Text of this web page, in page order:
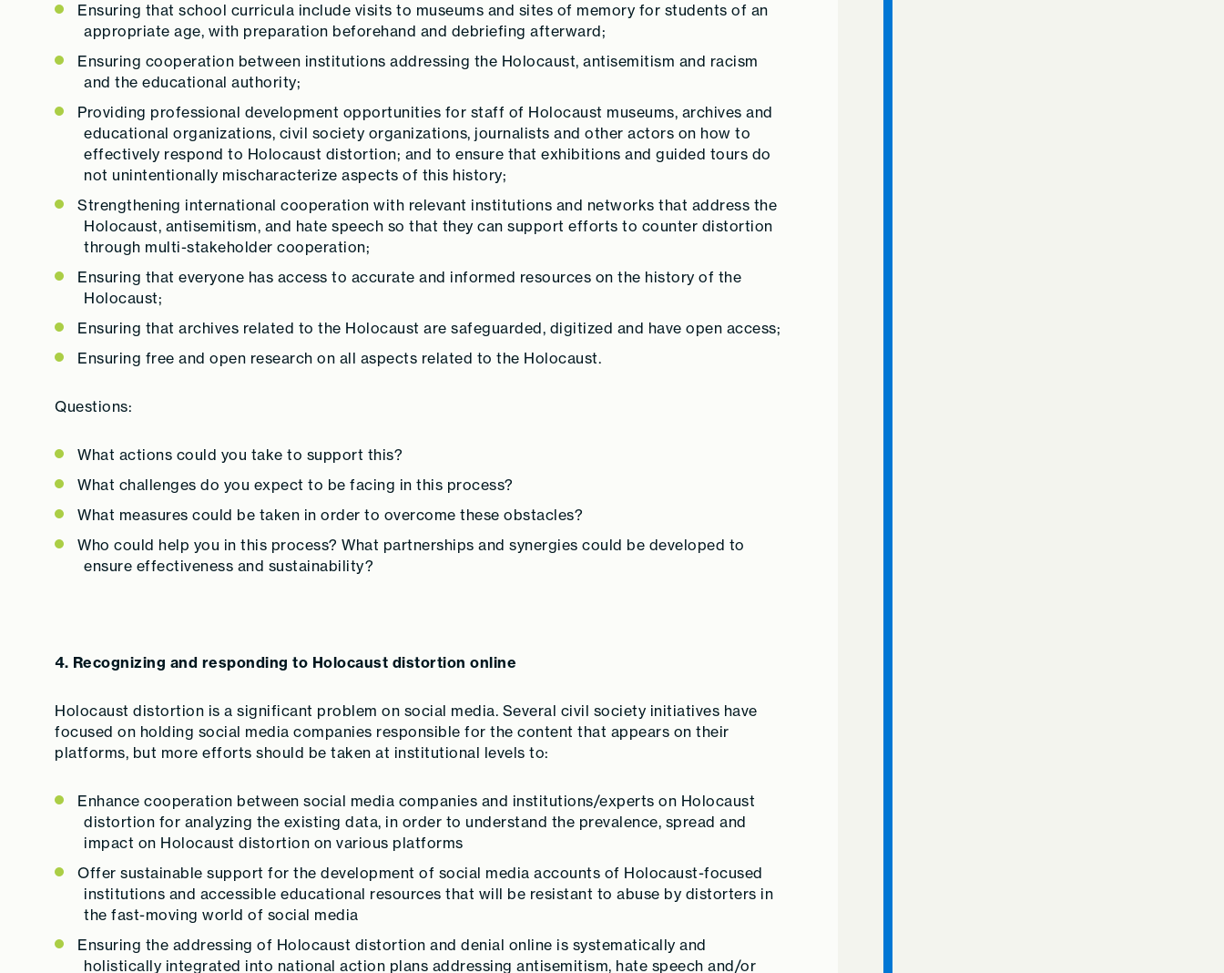
Ensuring that school curricula include visits to museums and sites of memory for students of an
appropriate age, with preparation beforehand and debriefing afterward;
Ensuring cooperation between institutions addressing the Holocaust, antisemitism and racism
and the educational authority;
Providing professional development opportunities for staff of Holocaust museums, archives and
educational organizations, civil society organizations, journalists and other actors on how to
effectively respond to Holocaust distortion; and to ensure that exhibitions and guided tours do
not unintentionally mischaracterize aspects of this history;
Strengthening international cooperation with relevant institutions and networks that address the
Holocaust, antisemitism, and hate speech so that they can support efforts to counter distortion
through multi-stakeholder cooperation;
Ensuring that everyone has access to accurate and informed resources on the history of the
Holocaust;
Ensuring that archives related to the Holocaust are safeguarded, digitized and have open access;
Ensuring free and open research on all aspects related to the Holocaust.
Questions:
What actions could you take to support this?
What challenges do you expect to be facing in this process?
What measures could be taken in order to overcome these obstacles?
Who could help you in this process? What partnerships and synergies could be developed to
ensure effectiveness and sustainability?
4. Recognizing and responding to Holocaust distortion online
Holocaust distortion is a significant problem on social media. Several civil society initiatives have
focused on holding social media companies responsible for the content that appears on their
platforms, but more efforts should be taken at institutional levels to:
Enhance cooperation between social media companies and institutions/experts on Holocaust
distortion for analyzing the existing data, in order to understand the prevalence, spread and
impact on Holocaust distortion on various platforms
Offer sustainable support for the development of social media accounts of Holocaust-focused
institutions and accessible educational resources that will be resistant to abuse by distorters in
the fast-moving world of social media
Ensuring the addressing of Holocaust distortion and denial online is systematically and
holistically integrated into national action plans addressing antisemitism, hate speech and/or